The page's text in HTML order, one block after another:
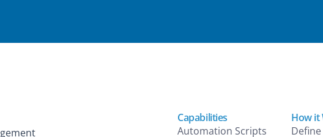
Capabilities
Automation Scripts
How it
Define